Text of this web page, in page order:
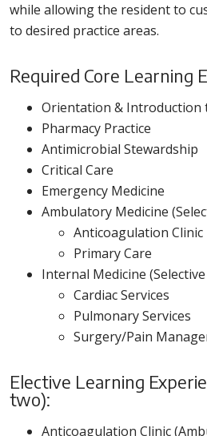
while allowing the resident to
to desired practice areas.
Required Core Learning
Orientation & Introduction
Pharmacy Practice
Antimicrobial Stewardship
Critical Care
Emergency Medicine
Ambulatory Medicine
Anticoagulation Clinic
Primary Care
Internal Medicine
Cardiac Services
Pulmonary Services
Surgery/Pain
Elective Learning
two):
Anticoagulation Clinic